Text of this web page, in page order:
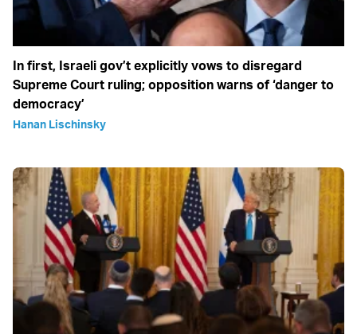
In first, Israeli gov’t explicitly vows to disregard
Supreme Court ruling; opposition warns of ‘danger to
democracy’
Hanan Lischinsky